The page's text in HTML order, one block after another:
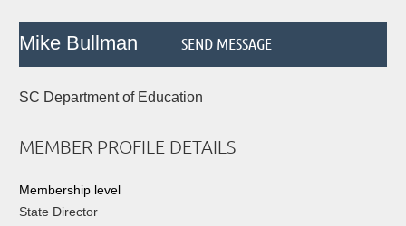
Mike Bullman
SC Department of Education
MEMBER PROFILE DETAILS
Membership level
State Director